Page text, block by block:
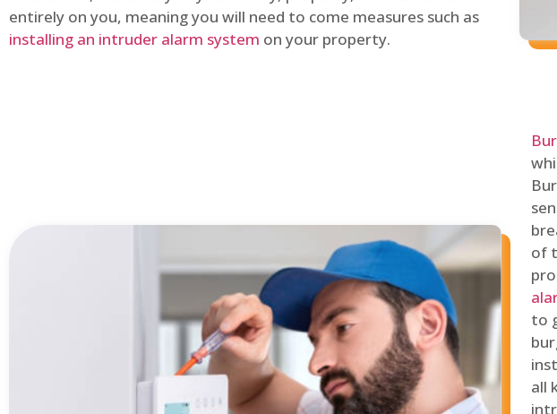
entirely on you, meaning you will need to come measures such as
installing an intruder alarm system on your property.
of
to
all